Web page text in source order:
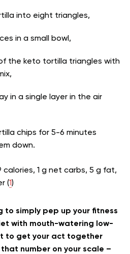
into eight triangles,
in a small bowl,
the keto tortilla triangles with
in a single layer in the air
chips for 5-6 minutes
down.
calories, 1 g net carbs, 5 g fat,
(1)
to simply pep up your fitness
with mouth-watering low-
to get your act together
number on your scale –